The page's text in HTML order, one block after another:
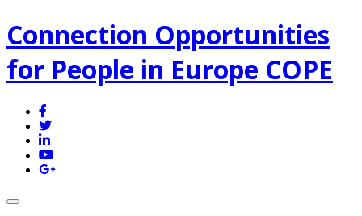
Connection Opportunities
for People in Europe COPE
Toggle navigation